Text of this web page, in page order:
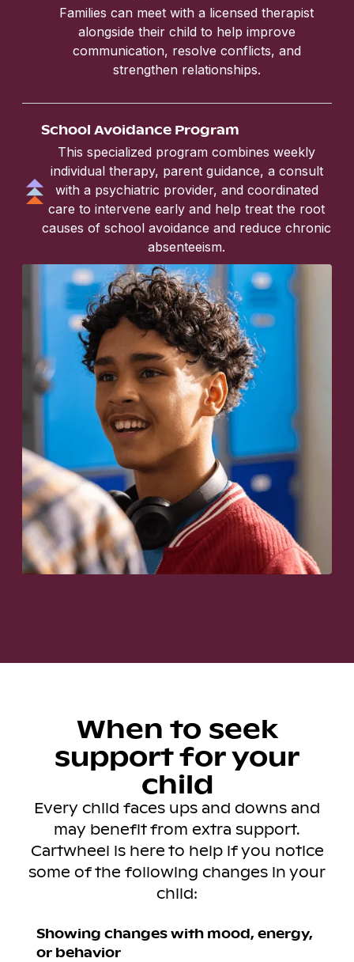
Families can meet with a licensed therapist
alongside their child to help improve
communication, resolve conflicts, and
strengthen relationships.
School Avoidance Program
This specialized program combines weekly
individual therapy, parent guidance, a consult
with a psychiatric provider, and coordinated
care to intervene early and help treat the root
causes of school avoidance and reduce chronic
absenteeism.
When to seek
support for your
child
Every child faces ups and downs and
may benefit from extra support.
Cartwheel is here to help if you notice
some of the following changes in your
child:
Showing changes with mood, energy,
or behavior